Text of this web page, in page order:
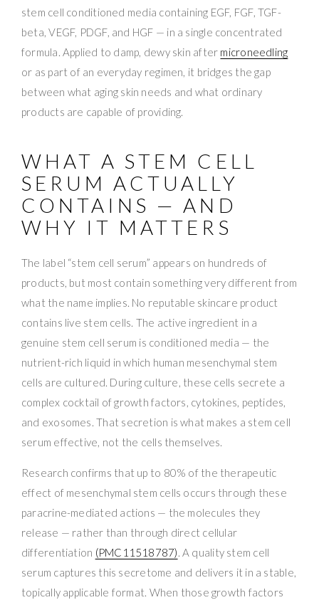
stem cell conditioned media containing EGF, FGF, TGF-
beta, VEGF, PDGF, and HGF — in a single concentrated
formula. Applied to damp, dewy skin after microneedling
or as part of an everyday regimen, it bridges the gap
between what aging skin needs and what ordinary
products are capable of providing.
WHAT A STEM CELL
SERUM ACTUALLY
CONTAINS — AND
WHY IT MATTERS
The label “stem cell serum” appears on hundreds of
products, but most contain something very different from
what the name implies. No reputable skincare product
contains live stem cells. The active ingredient in a
genuine stem cell serum is conditioned media — the
nutrient-rich liquid in which human mesenchymal stem
cells are cultured. During culture, these cells secrete a
complex cocktail of growth factors, cytokines, peptides,
and exosomes. That secretion is what makes a stem cell
serum effective, not the cells themselves.
Research confirms that up to 80% of the therapeutic
effect of mesenchymal stem cells occurs through these
paracrine-mediated actions — the molecules they
release — rather than through direct cellular
differentiation (PMC11518787). A quality stem cell
serum captures this secretome and delivers it in a stable,
topically applicable format. When those growth factors